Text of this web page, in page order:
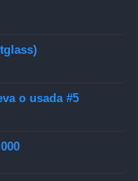
o usada #5